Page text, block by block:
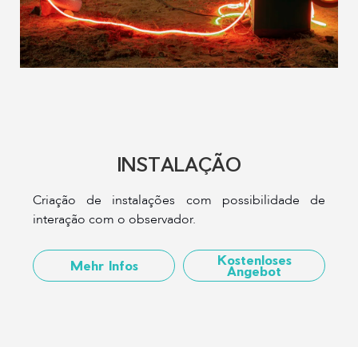
INSTALAÇÃO
Criação de instalações com possibilidade de
interação com o observador.
Mehr Infos Kostenloses
Angebot